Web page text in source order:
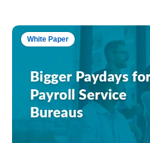
White Paper